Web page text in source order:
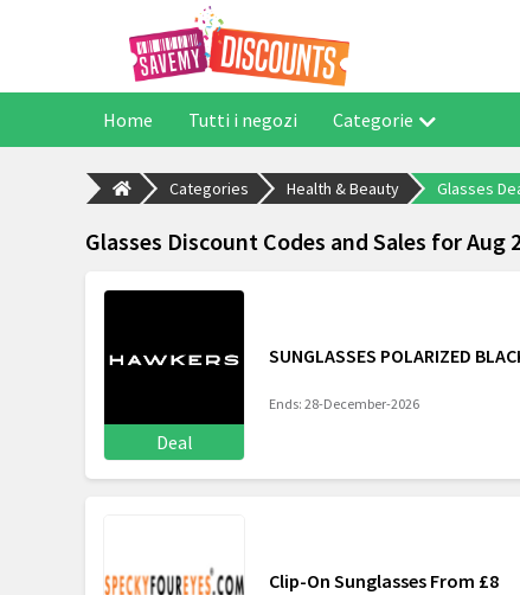
Home Tutti i negozi Categorie
Categories Health & Beauty Glasses
Glasses Discount Codes and Sales for Aug
Deal
SUNGLASSES POLARIZED
Ends: 28-December-2026
Clip-On Sunglasses From £8